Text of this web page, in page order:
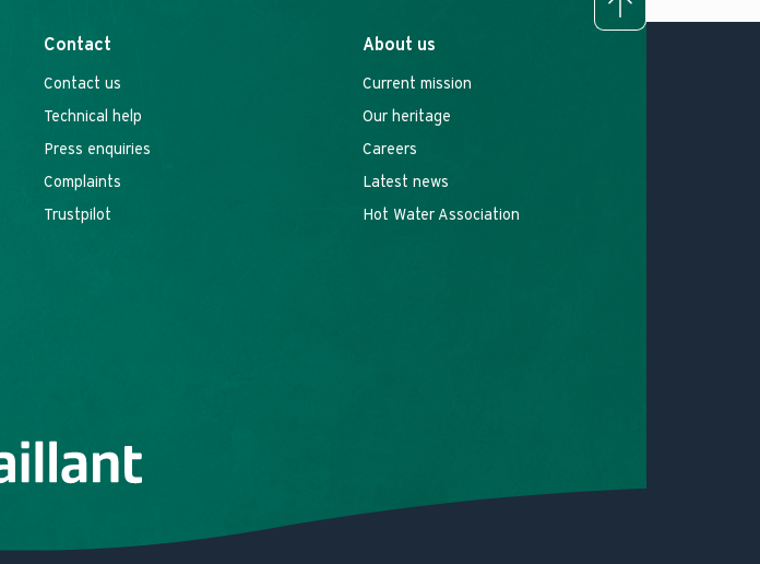
To top
Contact
Contact us
Technical help
Press enquiries
Complaints
Trustpilot
About us
Current mission
Our heritage
Careers
Latest news
Hot Water Association